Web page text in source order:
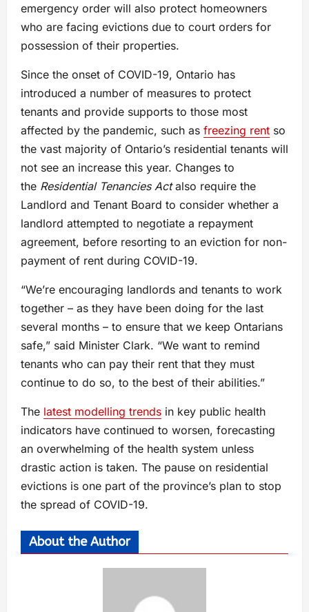
emergency order will also protect homeowners
who are facing evictions due to court orders for
possession of their properties.
Since the onset of COVID-19, Ontario has
introduced a number of measures to protect
tenants and provide supports to those most
affected by the pandemic, such as freezing rent so
the vast majority of Ontario’s residential tenants will
not see an increase this year. Changes to
the Residential Tenancies Actalso require the
Landlord and Tenant Board to consider whether a
landlord attempted to negotiate a repayment
agreement, before resorting to an eviction for non-
payment of rent during COVID-19.
“We’re encouraging landlords and tenants to work
together – as they have been doing for the last
several months – to ensure that we keep Ontarians
safe,” said Minister Clark. “We want to remind
tenants who can pay their rent that they must
continue to do so, to the best of their abilities.”
The latest modelling trends in key public health
indicators have continued to worsen, forecasting
an overwhelming of the health system unless
drastic action is taken. The pause on residential
evictions is one part of the province’s plan to stop
the spread of COVID-19.
About the Author